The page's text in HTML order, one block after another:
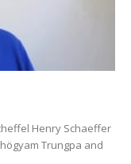
Henry Schaeffer
Trungpa and